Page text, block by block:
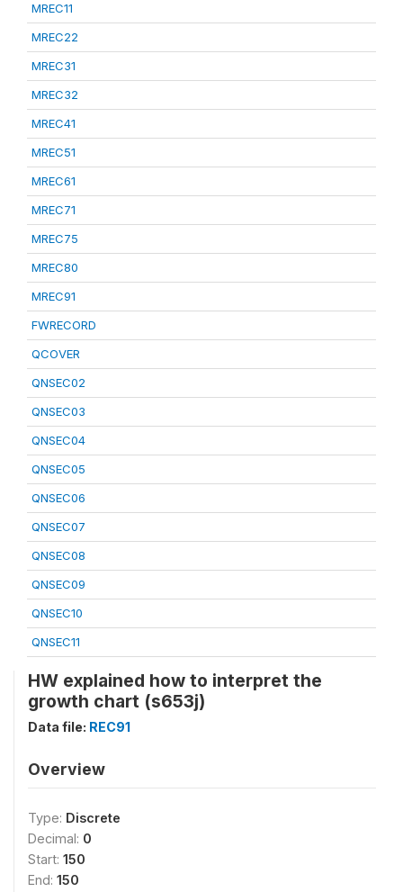
MREC11
MREC22
MREC31
MREC32
MREC41
MREC51
MREC61
MREC71
MREC75
MREC80
MREC91
FWRECORD
QCOVER
QNSEC02
QNSEC03
QNSEC04
QNSEC05
QNSEC06
QNSEC07
QNSEC08
QNSEC09
QNSEC10
QNSEC11
HW explained how to interpret the
growth chart (s653j)
Data file: REC91
Overview
Type: Discrete
Decimal: 0
Start: 150
End: 150